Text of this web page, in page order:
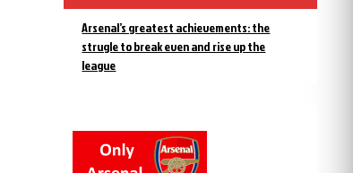
Arsenal’s greatest achievements: the
strugle to break even and rise up the
league